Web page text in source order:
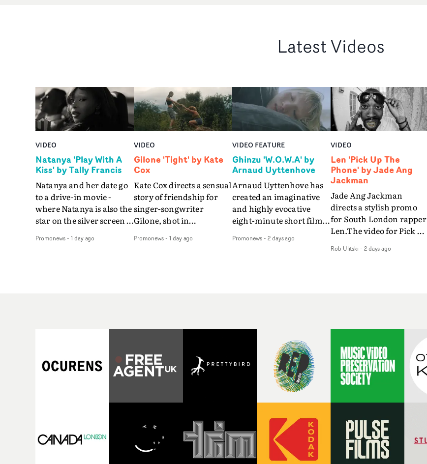
Latest Videos
VIDEO
Natanya 'Play With A
Kiss' by Tally Francis
Natanya and her date go
to a drive-in movie -
where Natanya is also the
star on the silver screen -
The slick visual for the
less) tells the couple to
Natanya's personalised
number plate.A fun video
verge of big things.
Promonews- 1 day ago
VIDEO
Gilone 'Tight' by Kate
Cox
Kate Cox directs a sensual
story of friendship for
singer-songwriter
Gilone, shot in
weekend on the
her holiday
Vert, Torr and Queen Of
The Sea and the feature
gorgeous setting, keeping
the story from Gilone's
perspective, aided by
lovely cinematography by
Promonews- 1 day ago
VIDEO FEATURE
Ghinzu 'W.O.W.A' by
Arnaud Uyttenhove
Arnaud Uyttenhove has
created an imaginative
and highly evocative
eight-minute short film
art-rock band Ghinzu's
traditional music video,
Uyttenhove film for the
new Ghinzu album
W.O.W.A - which was
filmed in Belgium and
Italy - unfolds as a
portraits, fleeting
encounters and
suspended moments that
together form an
Promonews- 2 days ago
VIDEO
Len 'Pick Up The
Phone' by Jade Ang
Jackman
Jade Ang Jackman
directs a stylish promo
for South London rapper
Len.The video for Pick Up
of monochromatic
video - in props,
accessories and grading
effects - it feels inspired
and contemporary,
the past. Lovely work.
Rob Ulitski - 2 days ago